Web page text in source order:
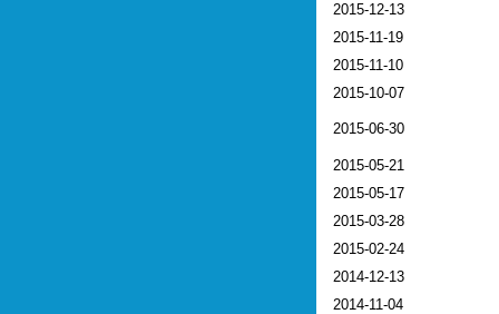
2015-12-13
2015-11-19
2015-11-10
2015-10-07
2015-06-30
2015-05-21
2015-05-17
2015-03-28
2015-02-24
2014-12-13
2014-11-04